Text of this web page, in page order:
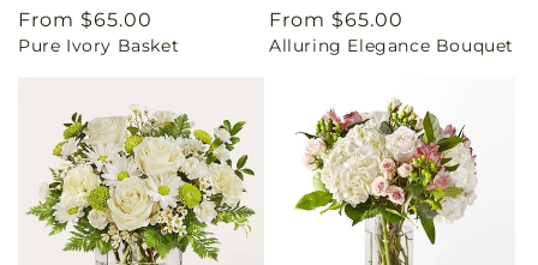
Regular
price
From $65.00
Pure Ivory Basket
Regular
price
From $65.00
Alluring Elegance Bouquet